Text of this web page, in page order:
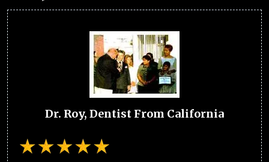
Dr. Roy, Dentist From California